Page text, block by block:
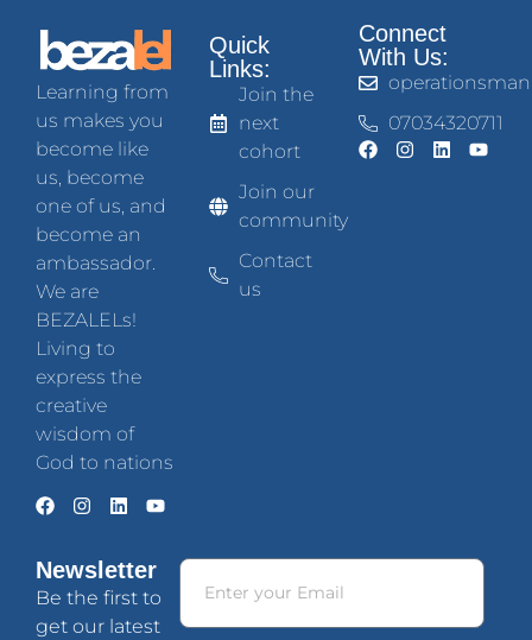
Learning from
us makes you
become like
us, become
one of us, and
become an
ambassador.
We are
BEZALELs!
Living to
express the
creative
wisdom of
God to nations
Quick
Links:
Join the
next
cohort
Join our
community
Contact
us
Connect
With Us:
07034320711
Newsletter
Be the first to
get our latest